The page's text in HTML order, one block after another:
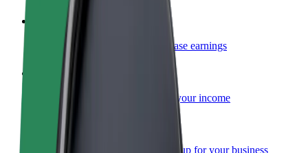
Add a restaurant or store
Reach more customers and increase earnings
Sign up as a fleet owner
Add your fleet to Bolt and boost your income
Bolt for Business
Bolt products and services scaled-up for your business